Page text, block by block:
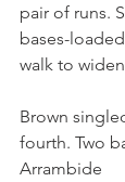
pair of runs.
bases-loaded
walk to
Brown
fourth. Two
Arrambide